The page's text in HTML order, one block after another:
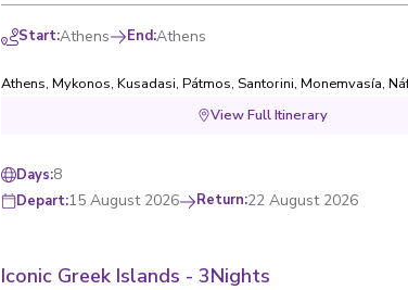
Start:Athens End:Athens
Athens, Mykonos, Kusadasi, Pátmos, Santorini, Monemvasía,
View Full Itinerary
Days:8
Depart:15 August 2026 Return:22 August 2026
Iconic Greek Islands - 3Nights